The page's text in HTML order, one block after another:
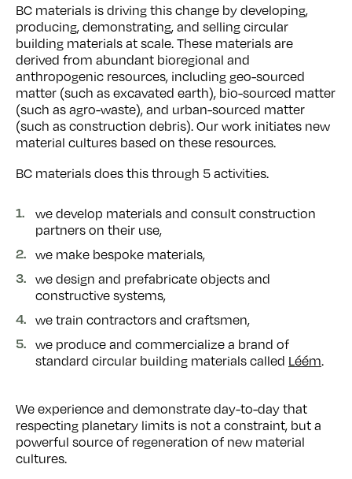
BC materials is driving this change by developing,
producing, demonstrating, and selling circular
building materials at scale. These materials are
derived from abundant bioregional and
anthropogenic resources, including geo-sourced
matter (such as excavated earth), bio-sourced matter
(such as agro-waste), and urban-sourced matter
(such as construction debris). Our work initiates new
material cultures based on these resources.
BC materials does this through 5 activities.
we develop materials and consult construction
partners on their use,
we make bespoke materials,
we design and prefabricate objects and
constructive systems,
we train contractors and craftsmen,
we produce and commercialize a brand of
standard circular building materials called Léém.
We experience and demonstrate day-to-day that
respecting planetary limits is not a constraint, but a
powerful source of regeneration of new material
cultures.